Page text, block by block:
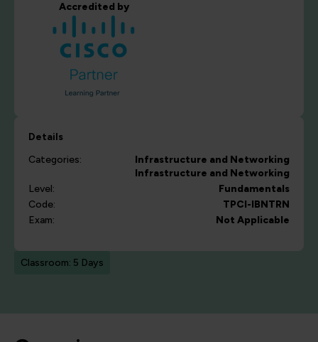
Accredited by
Details
Categories:
Infrastructure and Networking
Infrastructure and Networking
Level:
Fundamentals
Code:
TPCI-IBNTRN
Exam:
Not Applicable
Classroom: 5 Days